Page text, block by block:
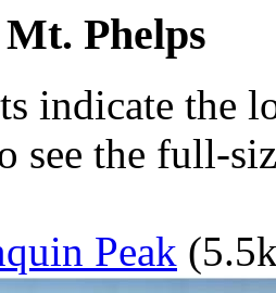
Phelps
indicate the
see the full-
Peak